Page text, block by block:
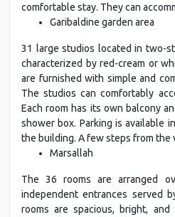
comfortable stay. They can
Garibaldine garden area
31 large studios located in two-
characterized by red-cream or
are furnished with simple and
The studios can comfortably
Each room has its own balcony
shower box. Parking is available
the building. A few steps from
Marsallah
The 36 rooms are arranged
independent entrances served
rooms are spacious, bright,